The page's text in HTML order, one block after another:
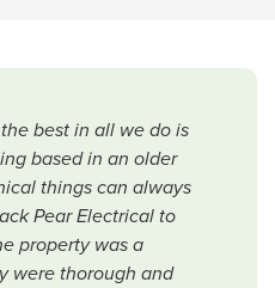
best in all we do is
based in an older
things can always
Pear Electrical to
property was a
were thorough and